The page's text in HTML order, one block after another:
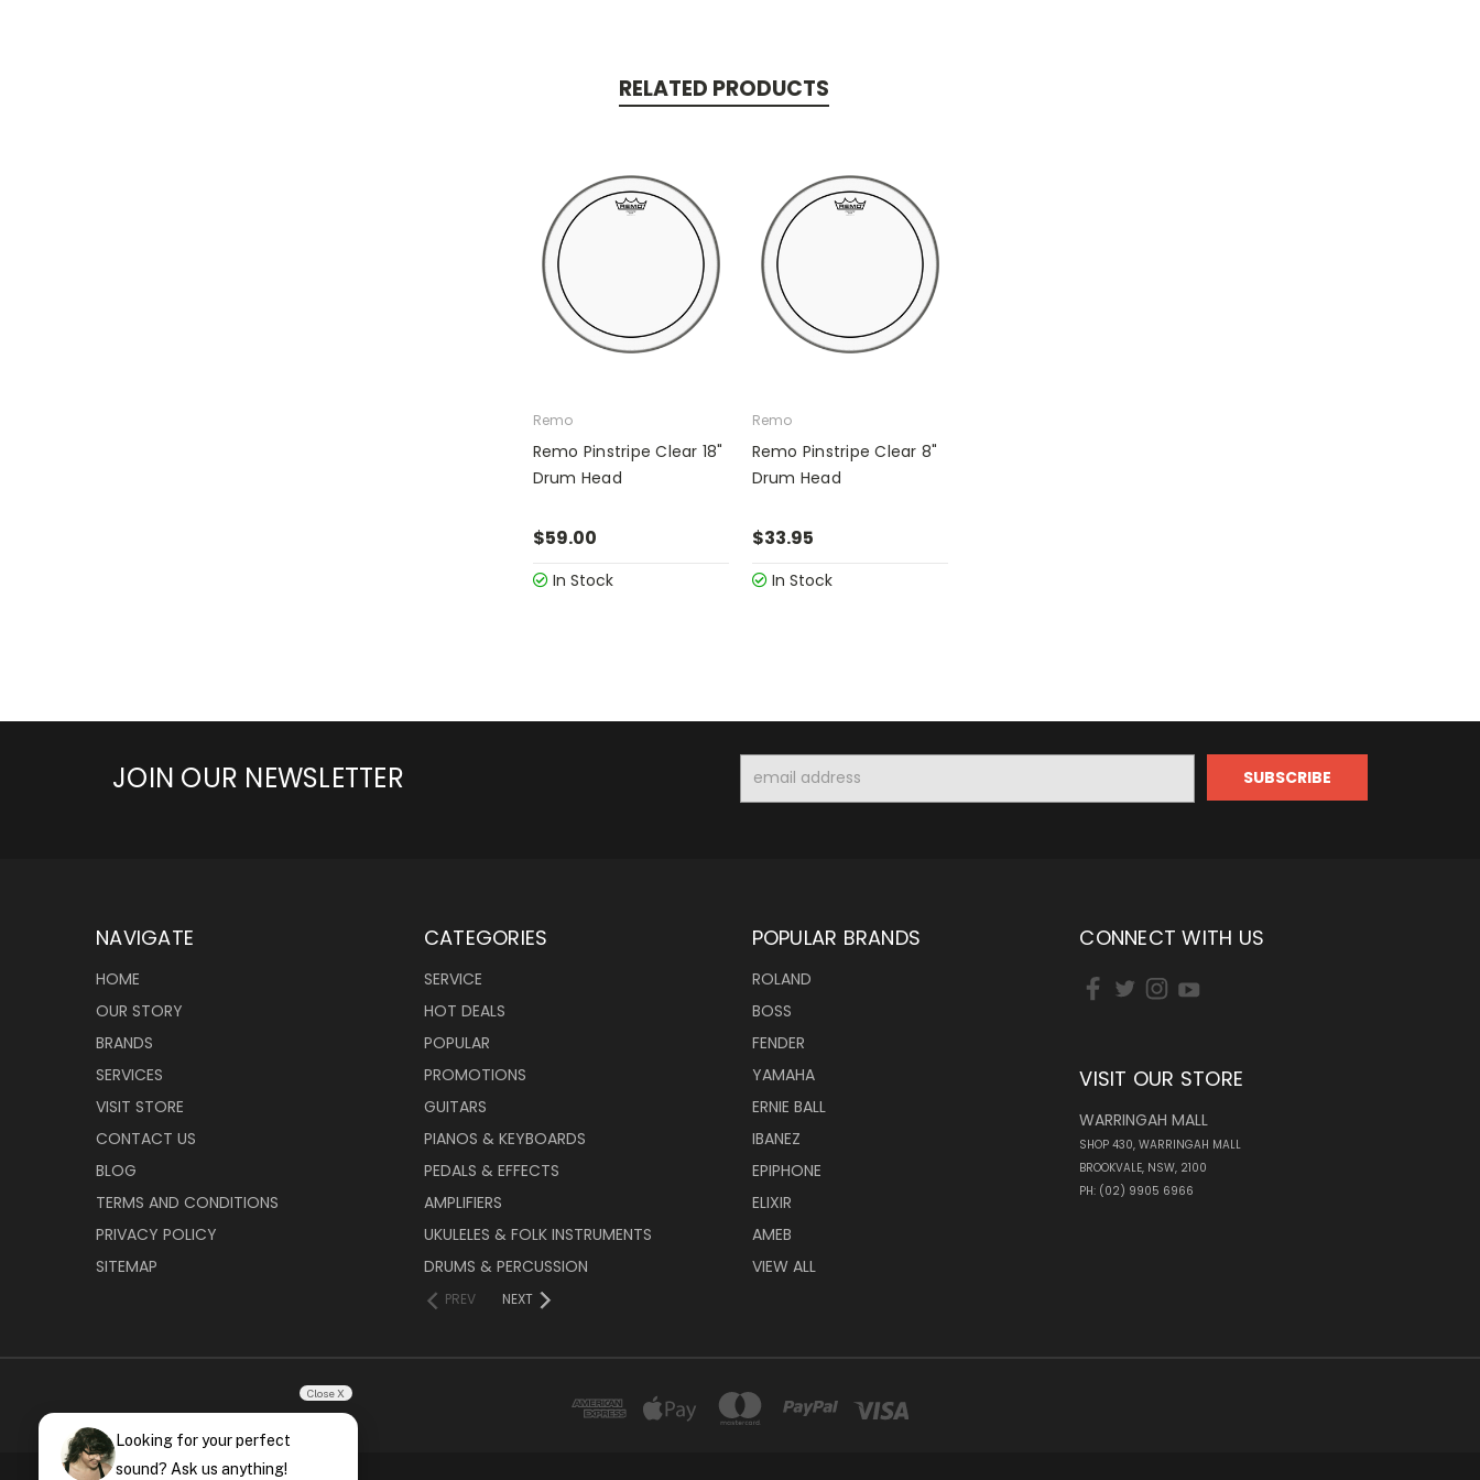
RELATED PRODUCTS
Remo
Remo Pinstripe Clear 18"
Drum Head
$59.00
In Stock
Remo
Remo Pinstripe Clear 8"
Drum Head
$33.95
In Stock
JOIN OUR NEWSLETTER
Address
NAVIGATE
HOME
OUR STORY
BRANDS
SERVICES
VISIT STORE
CONTACT US
BLOG
TERMS AND CONDITIONS
PRIVACY POLICY
SITEMAP
CATEGORIES
SERVICE
HOT DEALS
POPULAR
PROMOTIONS
GUITARS
PIANOS & KEYBOARDS
PEDALS & EFFECTS
AMPLIFIERS
UKULELES & FOLK INSTRUMENTS
DRUMS & PERCUSSION
PREV NEXT
POPULAR BRANDS
ROLAND
BOSS
FENDER
YAMAHA
ERNIE BALL
IBANEZ
EPIPHONE
ELIXIR
AMEB
VIEW ALL
CONNECT WITH US
VISIT OUR STORE
WARRINGAH MALL
SHOP 430, WARRINGAH MALL
BROOKVALE, NSW, 2100
PH: (02) 9905 6966
Close X
Looking for your perfect
sound? Ask us anything!